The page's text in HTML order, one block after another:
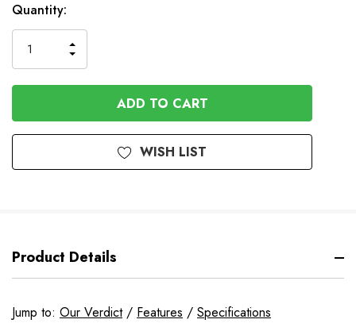
In
Stock
Quantity:
QUANTITY
OF
UNDEFINED
INCREASE
QUANTITY
OF
UNDEFINED
WISH LIST
Product Details
Jump to: Our Verdict/ Features / Specifications